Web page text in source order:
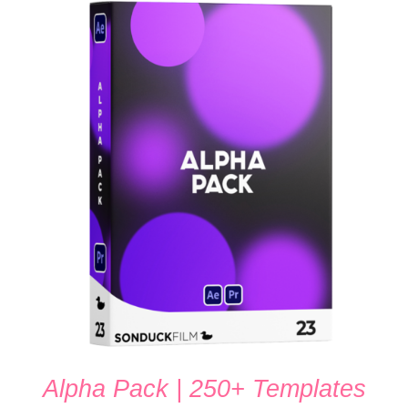
ADD TO CART
/
DETAILS
Alpha Pack | 250+ Templates